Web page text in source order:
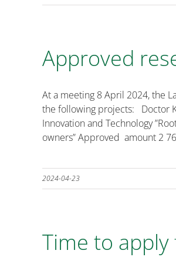
Approved
At a meeting 8 April 2024, the
the following projects: Doctor
Innovation and Technology
owners” Approved amount 2
2024-04-23
Time to